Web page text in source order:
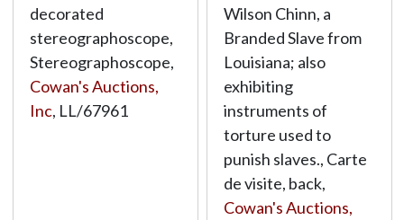
decorated
stereographoscope,
Stereographoscope,
Cowan's Auctions,
Inc, LL/67961
Wilson Chinn, a
Branded Slave from
Louisiana; also
exhibiting
instruments of
torture used to
punish slaves., Carte
de visite, back,
Cowan's Auctions,